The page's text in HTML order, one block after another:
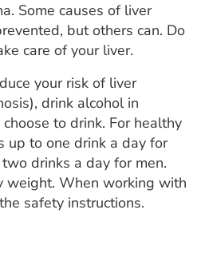
Some causes of liver
but others can. Do
care of your liver.
your risk of liver
drink alcohol in
to drink. For healthy
up to one drink a day for
drinks a day for men.
weight. When working with
safety instructions.